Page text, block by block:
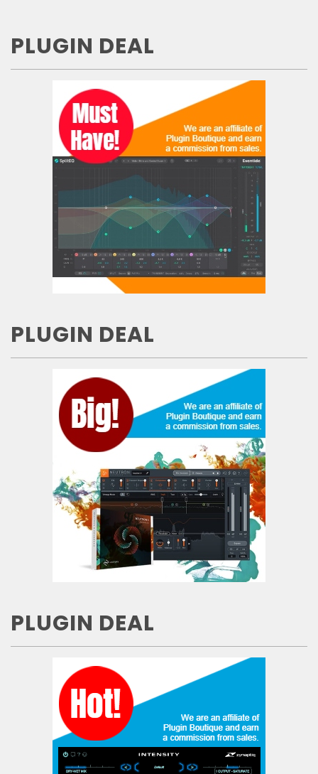
PLUGIN DEAL
PLUGIN DEAL
PLUGIN DEAL